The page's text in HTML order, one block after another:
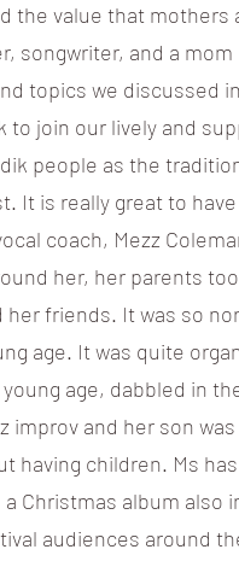
the value that mothers
songwriter, and a
topics we discussed
to join our lively and
people as the
It is really great to
coach, Mezz
her, her parents
friends. It was so
age. It was quite
age, dabbled in
and her son
having children. Ms
Christmas album also
audiences around